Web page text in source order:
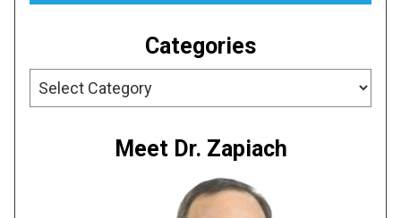
Categories
Categories
Meet Dr. Zapiach